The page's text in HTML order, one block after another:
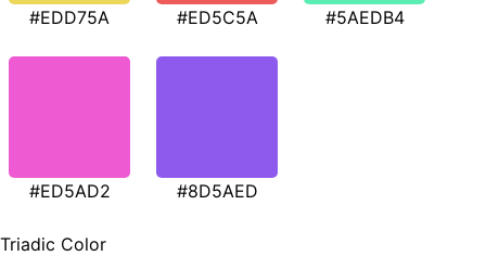
#EDD75A #ED5C5A #5AEDB4
#ED5AD2 #8D5AED
Triadic Color